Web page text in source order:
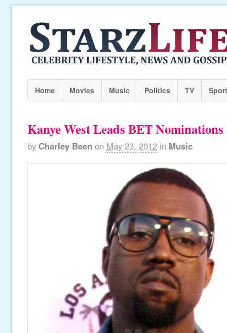
Home Movies Music Politics TV
Kanye West Leads BET Nominations
by Charley Been on May 23, 2012 in Music